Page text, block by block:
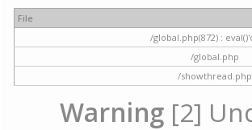
File
/global.php(872) :
/global.php
/showthread.php
Warning[2]